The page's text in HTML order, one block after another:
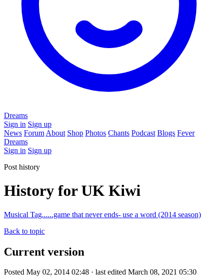
Dreams
Sign in Sign up
News Forum About Shop Photos Chants Podcast Blogs Fever
Dreams
Sign in Sign up
Post history
History for UK Kiwi
Musical Tag......game that never ends- use a word (2014 season)
Back to topic
Current version
Posted May 02, 2014 02:48 · last edited March 08, 2021 05:30